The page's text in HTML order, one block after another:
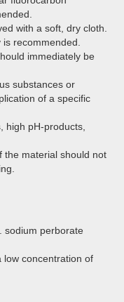
with a soft, dry cloth.
recommended.
immediately be
substances or
of a specific
high pH-products,
the material should not
sodium perborate
low concentration of